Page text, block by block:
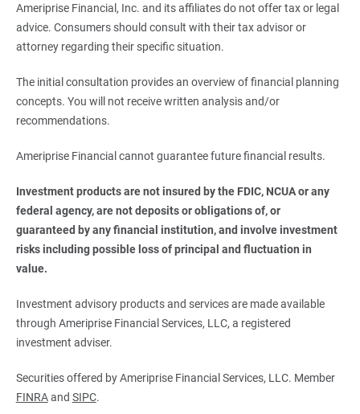
Ameriprise Financial, Inc. and its affiliates do not offer tax or legal
advice. Consumers should consult with their tax advisor or
attorney regarding their specific situation.
The initial consultation provides an overview of financial planning
concepts. You will not receive written analysis and/or
recommendations.
Ameriprise Financial cannot guarantee future financial results.
Investment products are not insured by the FDIC, NCUA or any
federal agency, are not deposits or obligations of, or
guaranteed by any financial institution, and involve investment
risks including possible loss of principal and fluctuation in
value.
Investment advisory products and services are made available
through Ameriprise Financial Services, LLC, a registered
investment adviser.
Securities offered by Ameriprise Financial Services, LLC. Member
FINRAand SIPC.